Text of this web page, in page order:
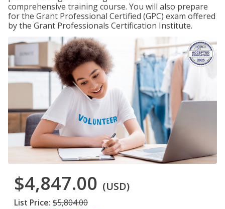
comprehensive training course. You will also prepare
for the Grant Professional Certified (GPC) exam offered
by the Grant Professionals Certification Institute.
$4,847.00 (USD)
List Price: $5,804.00